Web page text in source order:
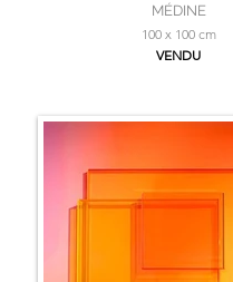
MÉDINE
100 x 100 cm
VENDU